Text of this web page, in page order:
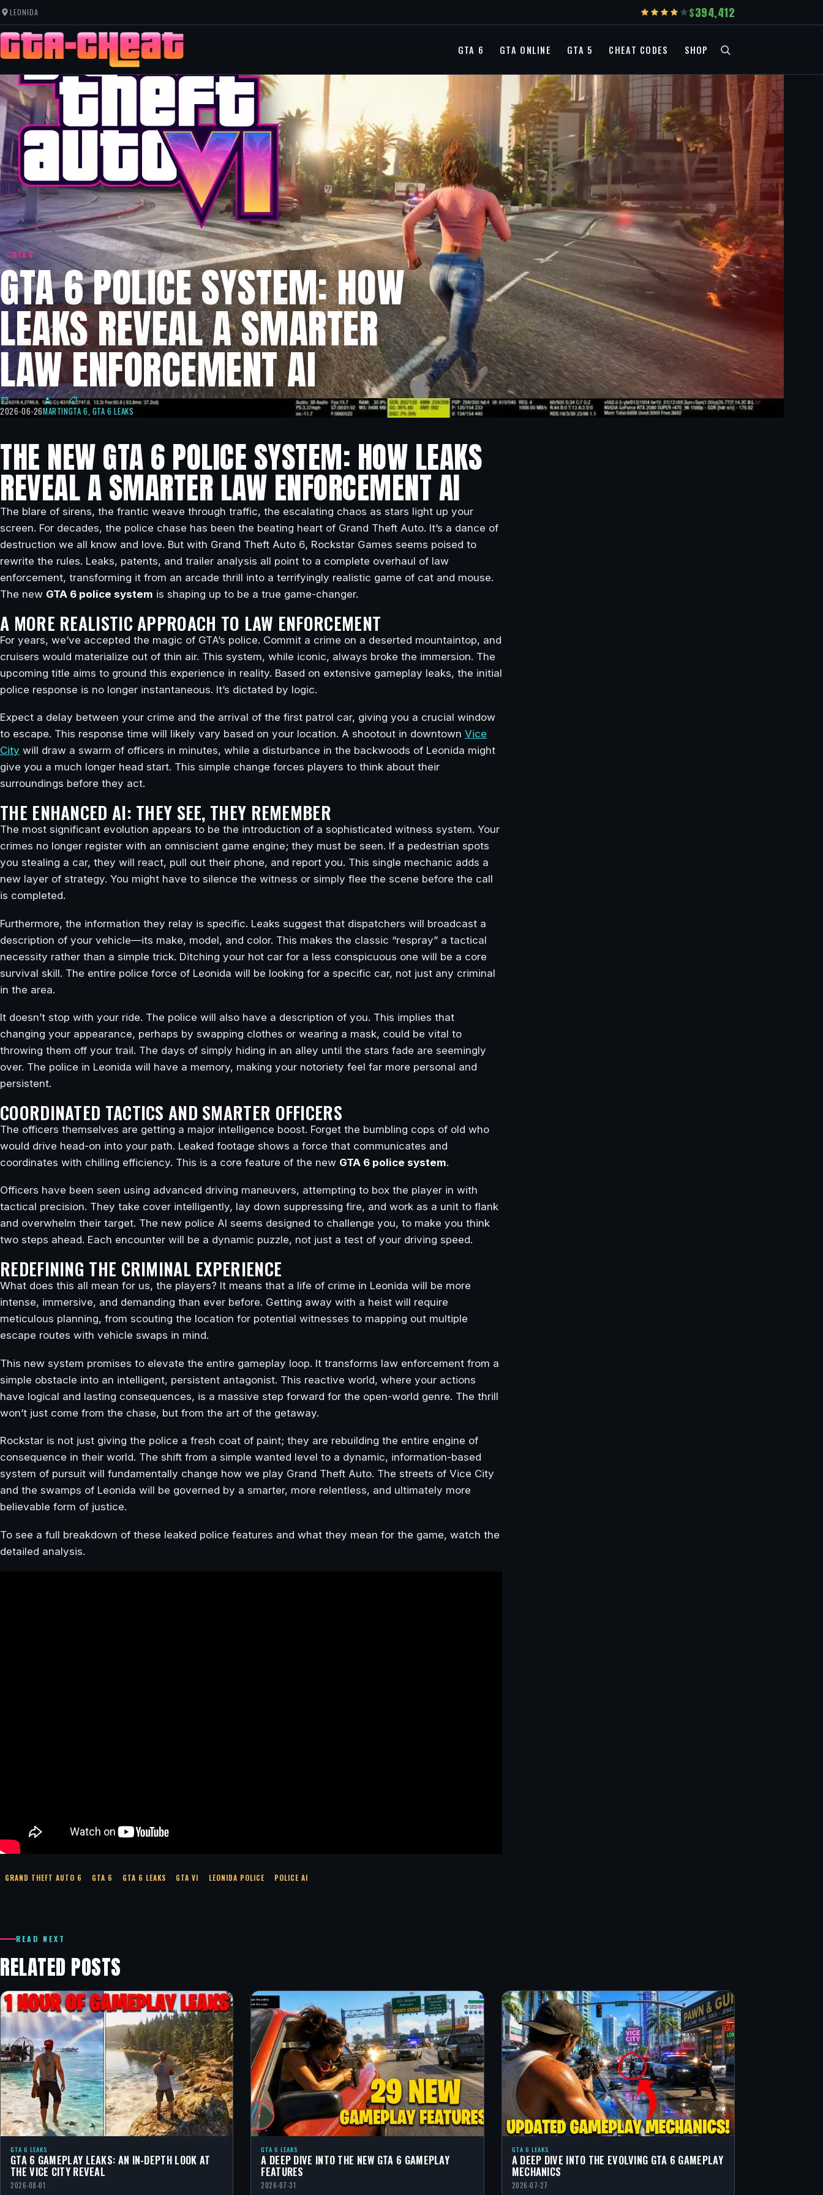
LEONIDA 394,412
GTA 6 GTA ONLINE GTA 5 CHEAT CODES SHOP
GTA 6
GTA 6 POLICE SYSTEM: HOW
LEAKS REVEAL A SMARTER
LAW ENFORCEMENT AI
2026-06-26MARTINGTA 6, GTA 6 LEAKS
THE NEW GTA 6 POLICE SYSTEM: HOW LEAKS
REVEAL A SMARTER LAW ENFORCEMENT AI
The blare of sirens, the frantic weave through traffic, the escalating chaos as stars light up your
screen. For decades, the police chase has been the beating heart of Grand Theft Auto. It’s a dance of
destruction we all know and love. But with Grand Theft Auto 6, Rockstar Games seems poised to
rewrite the rules. Leaks, patents, and trailer analysis all point to a complete overhaul of law
enforcement, transforming it from an arcade thrill into a terrifyingly realistic game of cat and mouse.
The new GTA 6 police system is shaping up to be a true game-changer.
A MORE REALISTIC APPROACH TO LAW ENFORCEMENT
For years, we’ve accepted the magic of GTA’s police. Commit a crime on a deserted mountaintop, and
cruisers would materialize out of thin air. This system, while iconic, always broke the immersion. The
upcoming title aims to ground this experience in reality. Based on extensive gameplay leaks, the initial
police response is no longer instantaneous. It’s dictated by logic.
Expect a delay between your crime and the arrival of the first patrol car, giving you a crucial window
to escape. This response time will likely vary based on your location. A shootout in downtown Vice
City will draw a swarm of officers in minutes, while a disturbance in the backwoods of Leonida might
give you a much longer head start. This simple change forces players to think about their
surroundings before they act.
THE ENHANCED AI: THEY SEE, THEY REMEMBER
The most significant evolution appears to be the introduction of a sophisticated witness system. Your
crimes no longer register with an omniscient game engine; they must be seen. If a pedestrian spots
you stealing a car, they will react, pull out their phone, and report you. This single mechanic adds a
new layer of strategy. You might have to silence the witness or simply flee the scene before the call
is completed.
Furthermore, the information they relay is specific. Leaks suggest that dispatchers will broadcast a
description of your vehicle—its make, model, and color. This makes the classic “respray” a tactical
necessity rather than a simple trick. Ditching your hot car for a less conspicuous one will be a core
survival skill. The entire police force of Leonida will be looking for a specific car, not just any criminal
in the area.
It doesn’t stop with your ride. The police will also have a description of you. This implies that
changing your appearance, perhaps by swapping clothes or wearing a mask, could be vital to
throwing them off your trail. The days of simply hiding in an alley until the stars fade are seemingly
over. The police in Leonida will have a memory, making your notoriety feel far more personal and
persistent.
COORDINATED TACTICS AND SMARTER OFFICERS
The officers themselves are getting a major intelligence boost. Forget the bumbling cops of old who
would drive head-on into your path. Leaked footage shows a force that communicates and
coordinates with chilling efficiency. This is a core feature of the new GTA 6 police system.
Officers have been seen using advanced driving maneuvers, attempting to box the player in with
tactical precision. They take cover intelligently, lay down suppressing fire, and work as a unit to flank
and overwhelm their target. The new police AI seems designed to challenge you, to make you think
two steps ahead. Each encounter will be a dynamic puzzle, not just a test of your driving speed.
REDEFINING THE CRIMINAL EXPERIENCE
What does this all mean for us, the players? It means that a life of crime in Leonida will be more
intense, immersive, and demanding than ever before. Getting away with a heist will require
meticulous planning, from scouting the location for potential witnesses to mapping out multiple
escape routes with vehicle swaps in mind.
This new system promises to elevate the entire gameplay loop. It transforms law enforcement from a
simple obstacle into an intelligent, persistent antagonist. This reactive world, where your actions
have logical and lasting consequences, is a massive step forward for the open-world genre. The thrill
won’t just come from the chase, but from the art of the getaway.
Rockstar is not just giving the police a fresh coat of paint; they are rebuilding the entire engine of
consequence in their world. The shift from a simple wanted level to a dynamic, information-based
system of pursuit will fundamentally change how we play Grand Theft Auto. The streets of Vice City
and the swamps of Leonida will be governed by a smarter, more relentless, and ultimately more
believable form of justice.
To see a full breakdown of these leaked police features and what they mean for the game, watch the
detailed analysis.
GRAND THEFT AUTO 6 GTA 6 GTA 6 LEAKS GTA VI LEONIDA POLICE POLICE AI
READ NEXT
RELATED POSTS
GTA 6 LEAKS
GTA 6 GAMEPLAY LEAKS: AN IN-DEPTH LOOK AT
THE VICE CITY REVEAL
2026-08-01
GTA 6 LEAKS
A DEEP DIVE INTO THE NEW GTA 6 GAMEPLAY
FEATURES
2026-07-31
GTA 6 LEAKS
A DEEP DIVE INTO THE EVOLVING GTA 6 GAMEPLAY
MECHANICS
2026-07-27